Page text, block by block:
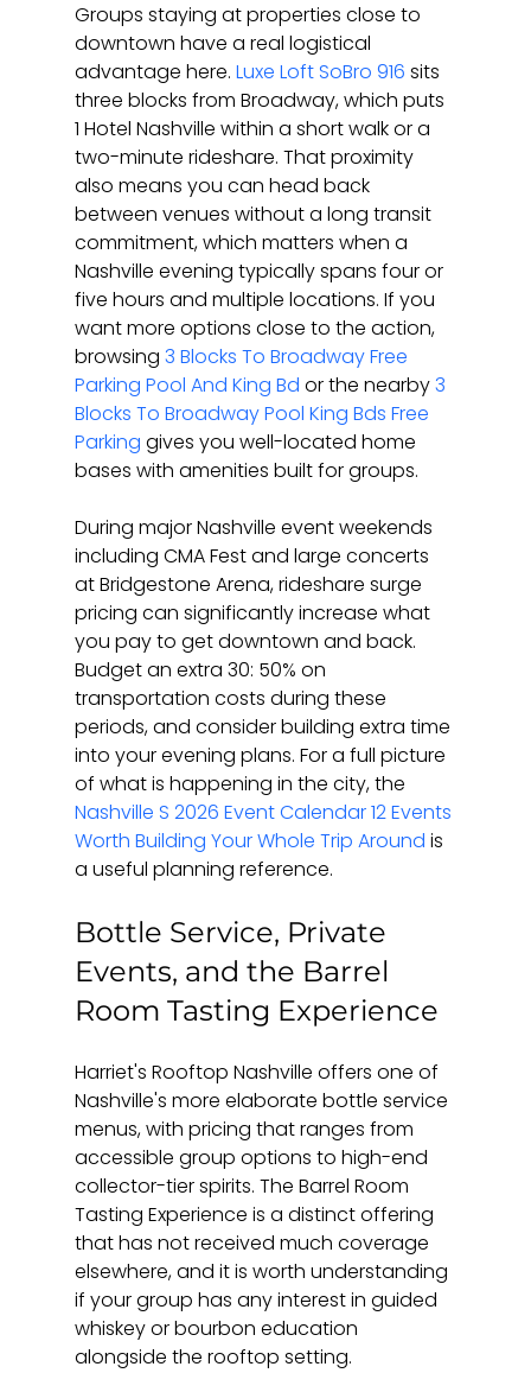
Groups staying at properties close to
downtown have a real logistical
advantage here. Luxe Loft SoBro 916 sits
three blocks from Broadway, which puts
1 Hotel Nashville within a short walk or a
two-minute rideshare. That proximity
also means you can head back
between venues without a long transit
commitment, which matters when a
Nashville evening typically spans four or
five hours and multiple locations. If you
want more options close to the action,
browsing 3 Blocks To Broadway Free
Parking Pool And King Bd or the nearby 3
Blocks To Broadway Pool King Bds Free
Parking gives you well-located home
bases with amenities built for groups.
During major Nashville event weekends
including CMA Fest and large concerts
at Bridgestone Arena, rideshare surge
pricing can significantly increase what
you pay to get downtown and back.
Budget an extra 30: 50% on
transportation costs during these
periods, and consider building extra time
into your evening plans. For a full picture
of what is happening in the city, the
Nashville S 2026 Event Calendar 12 Events
Worth Building Your Whole Trip Around is
a useful planning reference.
Bottle Service, Private
Events, and the Barrel
Room Tasting Experience
Harriet's Rooftop Nashville offers one of
Nashville's more elaborate bottle service
menus, with pricing that ranges from
accessible group options to high-end
collector-tier spirits. The Barrel Room
Tasting Experience is a distinct offering
that has not received much coverage
elsewhere, and it is worth understanding
if your group has any interest in guided
whiskey or bourbon education
alongside the rooftop setting.